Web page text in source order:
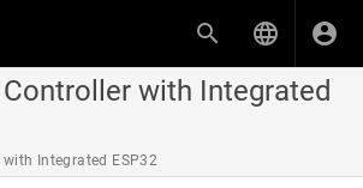
with Integrated
Integrated ESP32